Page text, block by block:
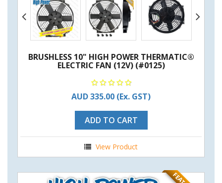
BRUSHLESS 10" HIGH POWER THERMATIC®
ELECTRIC FAN (12V) (#0125)
AUD 335.00 (Ex. GST)
ADD TO CART
View Product